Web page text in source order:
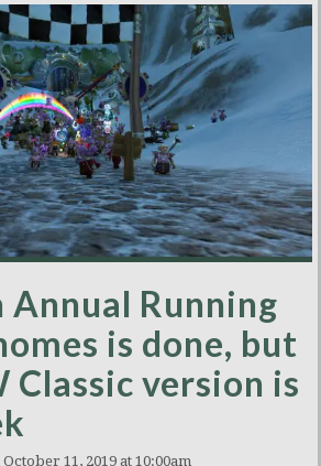
Annual Running
is done, but
Classic version is
11, 2019 at 10:00am